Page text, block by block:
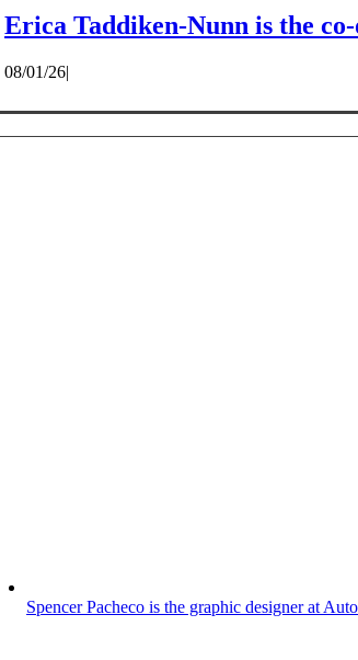
Erica Taddiken-Nunn is the
08/01/26|
Spencer Pacheco is the graphic designer at